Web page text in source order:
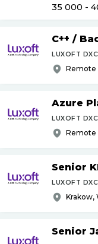
35 000 -
C++ /
LUXOFT DXC
Remote
Azure
LUXOFT DXC
Remote
Senior
LUXOFT DXC
Krakow,
Senior